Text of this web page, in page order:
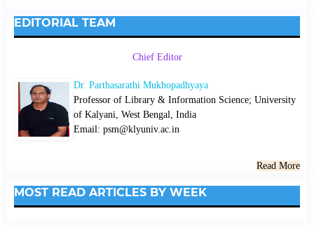
EDITORIAL TEAM
Chief Editor
Dr. Parthasarathi Mukhopadhyaya
Professor of Library & Information Science; University
of Kalyani, West Bengal, India
Email: psm@klyuniv.ac.in
Read More
MOST READ ARTICLES BY WEEK